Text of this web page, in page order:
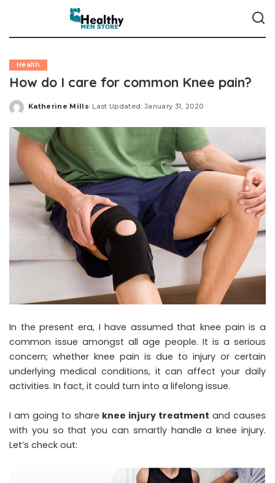
Health
How do I care for common Knee pain?
Posted
Katherine Mills Last Updated: January 31, 2020
In the present era, I have assumed that knee pain is a
common issue amongst all age people. It is a serious
concern; whether knee pain is due to injury or certain
underlying medical conditions, it can affect your daily
activities. In fact, it could turn into a lifelong issue.
I am going to share knee injury treatment and causes
with you so that you can smartly handle a knee injury.
Let’s check out: